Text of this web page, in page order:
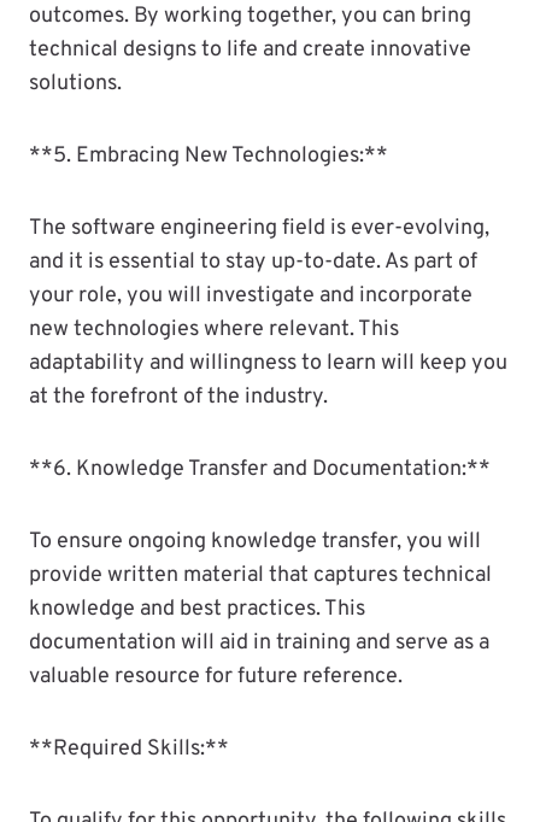
outcomes. By working together, you can bring
technical designs to life and create innovative
solutions.
**5. Embracing New Technologies:**
The software engineering field is ever-evolving,
and it is essential to stay up-to-date. As part of
your role, you will investigate and incorporate
new technologies where relevant. This
adaptability and willingness to learn will keep you
at the forefront of the industry.
**6. Knowledge Transfer and Documentation:**
To ensure ongoing knowledge transfer, you will
provide written material that captures technical
knowledge and best practices. This
documentation will aid in training and serve as a
valuable resource for future reference.
**Required Skills:**